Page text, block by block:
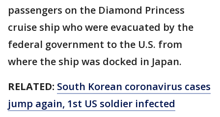
passengers on the Diamond Princess
cruise ship who were evacuated by the
federal government to the U.S. from
where the ship was docked in Japan.
RELATED: South Korean coronavirus cases
jump again, 1st US soldier infected